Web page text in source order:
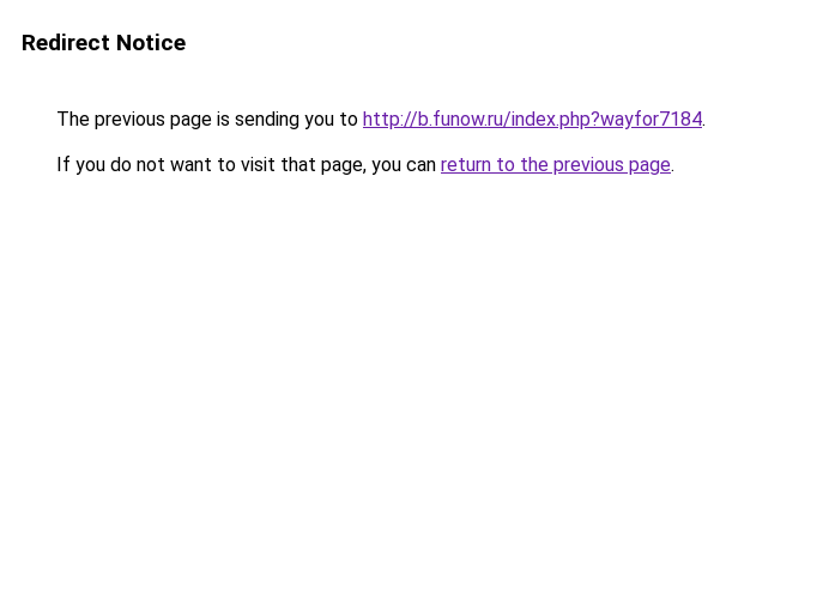
Redirect Notice
The previous page is sending you to http://b.funow.ru/index.php?wayfor7184.
If you do not want to visit that page, you can return to the previous page.